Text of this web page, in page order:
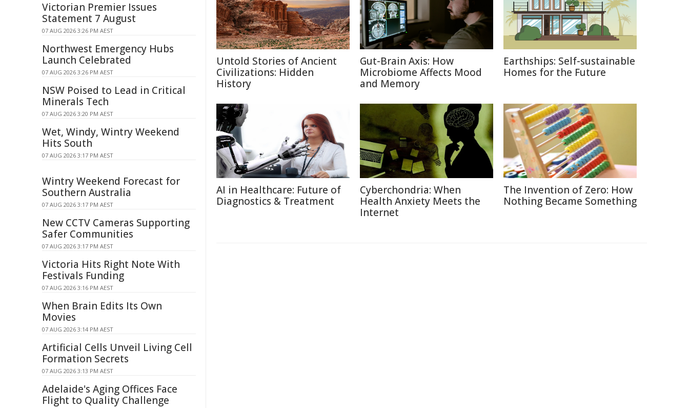
Untold Stories of Ancient
Civilizations: Hidden
History
Gut-Brain Axis: How
Microbiome Affects Mood
and Memory
Earthships: Self-sustainable
Homes for the Future
AI in Healthcare: Future of
Diagnostics & Treatment
Cyberchondria: When
Health Anxiety Meets the
Internet
The Invention of Zero: How
Nothing Became Something
Victorian Premier Issues
Statement 7 August
07 AUG 2026 3:26 PM AEST
Northwest Emergency Hubs
Launch Celebrated
07 AUG 2026 3:26 PM AEST
NSW Poised to Lead in Critical
Minerals Tech
07 AUG 2026 3:20 PM AEST
Wet, Windy, Wintry Weekend
Hits South
07 AUG 2026 3:17 PM AEST
Wintry Weekend Forecast for
Southern Australia
07 AUG 2026 3:17 PM AEST
New CCTV Cameras Supporting
Safer Communities
07 AUG 2026 3:17 PM AEST
Victoria Hits Right Note With
Festivals Funding
07 AUG 2026 3:16 PM AEST
When Brain Edits Its Own
Movies
07 AUG 2026 3:14 PM AEST
Artificial Cells Unveil Living Cell
Formation Secrets
07 AUG 2026 3:13 PM AEST
Adelaide's Aging Offices Face
Flight to Quality Challenge